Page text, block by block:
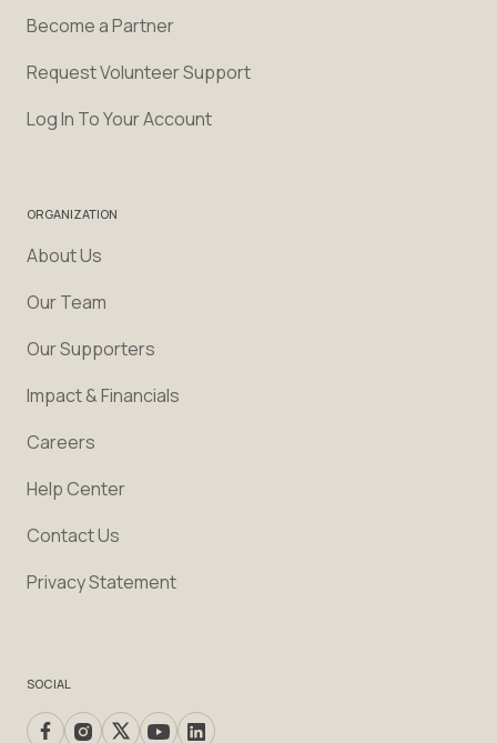
Become a Partner
Request Volunteer Support
Log In To Your Account
ORGANIZATION
About Us
Our Team
Our Supporters
Impact & Financials
Careers
Help Center
Contact Us
Privacy Statement
SOCIAL